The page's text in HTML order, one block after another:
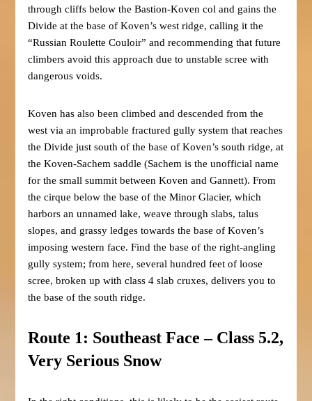
through cliffs below the Bastion-Koven col and gains the
Divide at the base of Koven’s west ridge, calling it the
“Russian Roulette Couloir” and recommending that future
climbers avoid this approach due to unstable scree with
dangerous voids.
Koven has also been climbed and descended from the
west via an improbable fractured gully system that reaches
the Divide just south of the base of Koven’s south ridge, at
the Koven-Sachem saddle (Sachem is the unofficial name
for the small summit between Koven and Gannett). From
the cirque below the base of the Minor Glacier, which
harbors an unnamed lake, weave through slabs, talus
slopes, and grassy ledges towards the base of Koven’s
imposing western face. Find the base of the right-angling
gully system; from here, several hundred feet of loose
scree, broken up with class 4 slab cruxes, delivers you to
the base of the south ridge.
Route 1: Southeast Face – Class 5.2,
Very Serious Snow